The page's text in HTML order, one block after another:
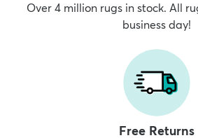
Over 4 million rugs in stock. All
business day!
Free Returns